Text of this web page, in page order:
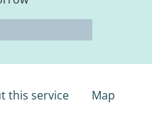
this service Map